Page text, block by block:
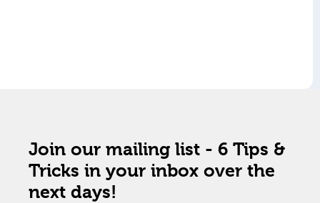
Join our mailing list - 6 Tips &
Tricks in your inbox over the
next days!